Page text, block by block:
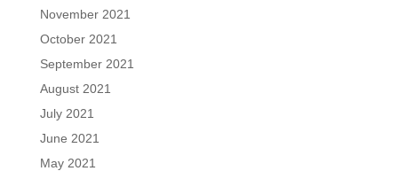
November 2021
October 2021
September 2021
August 2021
July 2021
June 2021
May 2021